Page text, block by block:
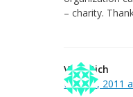
– charity.
Vicki Rich
May 19, 2011